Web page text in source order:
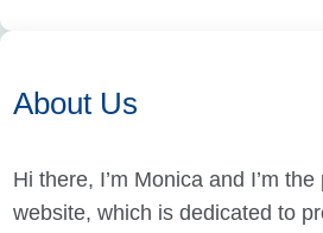
About Us
Hi there, I’m Monica and I’m
website, which is dedicated to